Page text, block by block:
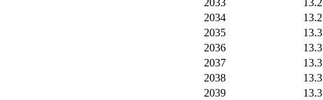
2033
13.2
2034
13.2
2035
13.3
2036
13.3
2037
13.3
2038
13.3
2039
13.3